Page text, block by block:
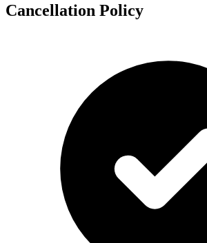
Cancellation Policy